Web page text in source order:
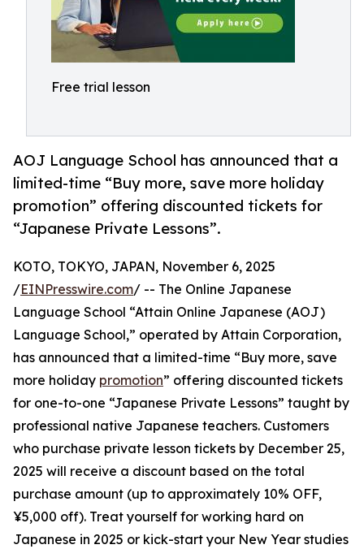
Free trial lesson
AOJ Language School has announced that a
limited-time “Buy more, save more holiday
promotion” offering discounted tickets for
“Japanese Private Lessons”.
KOTO, TOKYO, JAPAN, November 6, 2025
/EINPresswire.com/ -- The Online Japanese
Language School “Attain Online Japanese (AOJ)
Language School,” operated by Attain Corporation,
has announced that a limited-time “Buy more, save
more holiday promotion” offering discounted tickets
for one-to-one “Japanese Private Lessons” taught by
professional native Japanese teachers. Customers
who purchase private lesson tickets by December 25,
2025 will receive a discount based on the total
purchase amount (up to approximately 10% OFF,
¥5,000 off). Treat yourself for working hard on
Japanese in 2025 or kick-start your New Year studies